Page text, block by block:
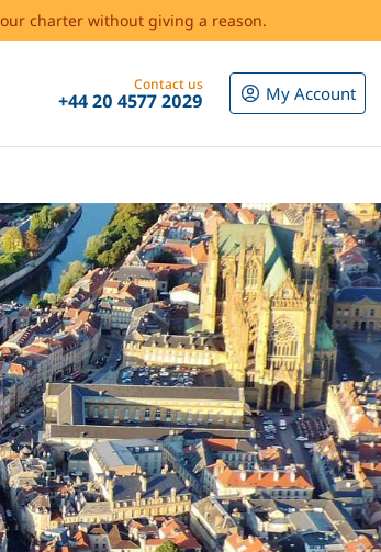
charter without giving a reason.
Contact us
+44 20 4577 2029 My Account